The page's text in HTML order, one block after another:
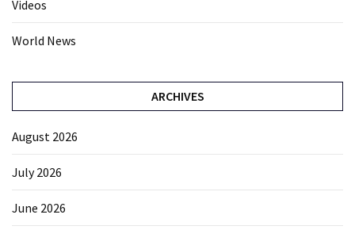
Videos
World News
ARCHIVES
August 2026
July 2026
June 2026